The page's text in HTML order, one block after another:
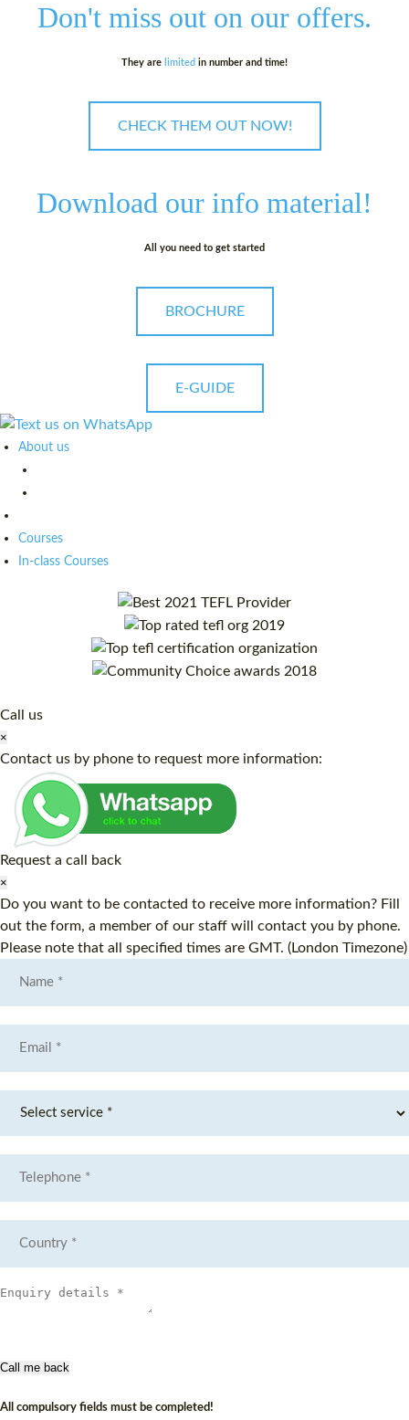
Don't miss out on our offers.
They are limited in number and time!
CHECK THEM OUT NOW!
Download our info material!
All you need to get started
BROCHURE
E-GUIDE
About us
Courses
In-class Courses
Call us
×
Contact us by phone to request more information:
Request a call back
×
Do you want to be contacted to receive more information? Fill
out the form, a member of our staff will contact you by phone.
Please note that all specified times are GMT. (London Timezone)
Call me back
All compulsory fields must be completed!